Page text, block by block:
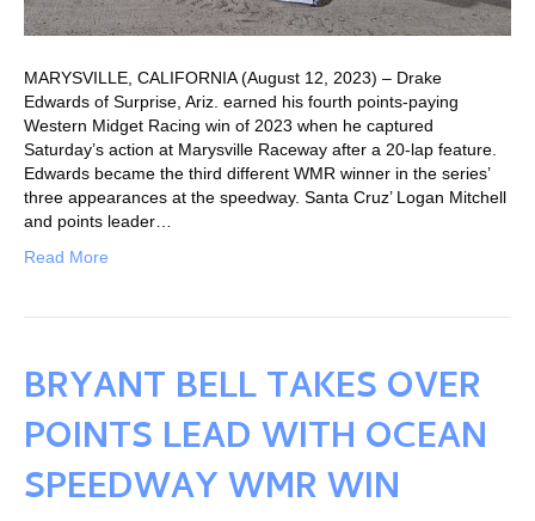
MARYSVILLE, CALIFORNIA (August 12, 2023) – Drake
Edwards of Surprise, Ariz. earned his fourth points-paying
Western Midget Racing win of 2023 when he captured
Saturday’s action at Marysville Raceway after a 20-lap feature.
Edwards became the third different WMR winner in the series’
three appearances at the speedway. Santa Cruz’ Logan Mitchell
and points leader…
Read More
BRYANT BELL TAKES OVER
POINTS LEAD WITH OCEAN
SPEEDWAY WMR WIN